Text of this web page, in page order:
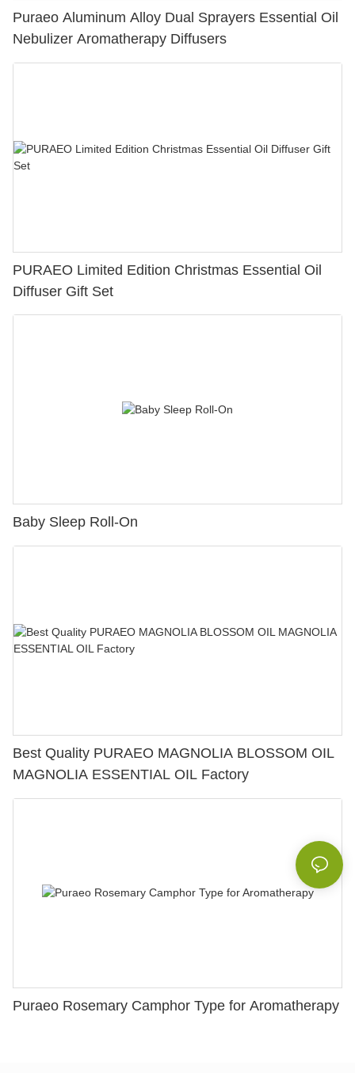
Puraeo Aluminum Alloy Dual Sprayers Essential Oil
Nebulizer Aromatherapy Diffusers
PURAEO Limited Edition Christmas Essential Oil
Diffuser Gift Set
Baby Sleep Roll-On
Best Quality PURAEO MAGNOLIA BLOSSOM OIL
MAGNOLIA ESSENTIAL OIL Factory
Puraeo Rosemary Camphor Type for Aromatherapy